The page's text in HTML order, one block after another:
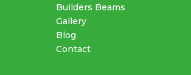
Builders Beams
Gallery
Blog
Contact